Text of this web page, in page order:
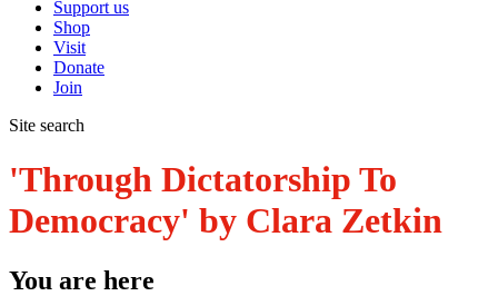
Support us
Shop
Visit
Donate
Join
Site search
'Through Dictatorship To
Democracy' by Clara Zetkin
You are here